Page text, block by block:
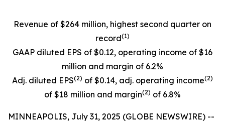
Revenue of $264 million, highest second quarter on
record(1)
GAAP diluted EPS of $0.12, operating income of $16
million and margin of 6.2%
Adj. diluted EPS(2) of $0.14, adj. operating income(2)
of $18 million and margin(2) of 6.8%
MINNEAPOLIS, July 31, 2025 (GLOBE NEWSWIRE) --